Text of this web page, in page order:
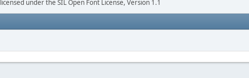
under the SIL Open Font License, Version 1.1